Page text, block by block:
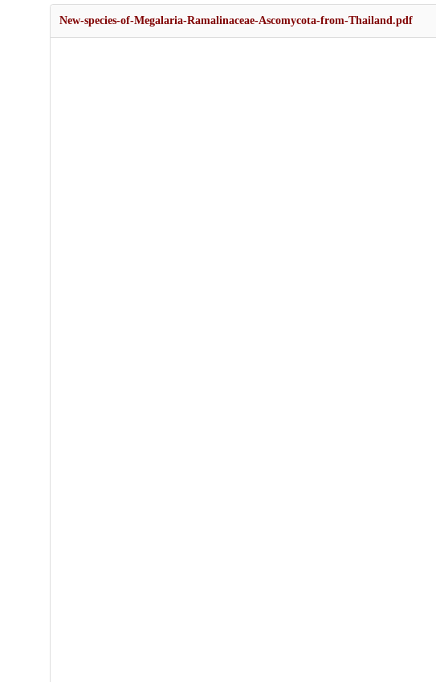
New-species-of-Megalaria-Ramalinaceae-Ascomycota-from-Thailand.pdf